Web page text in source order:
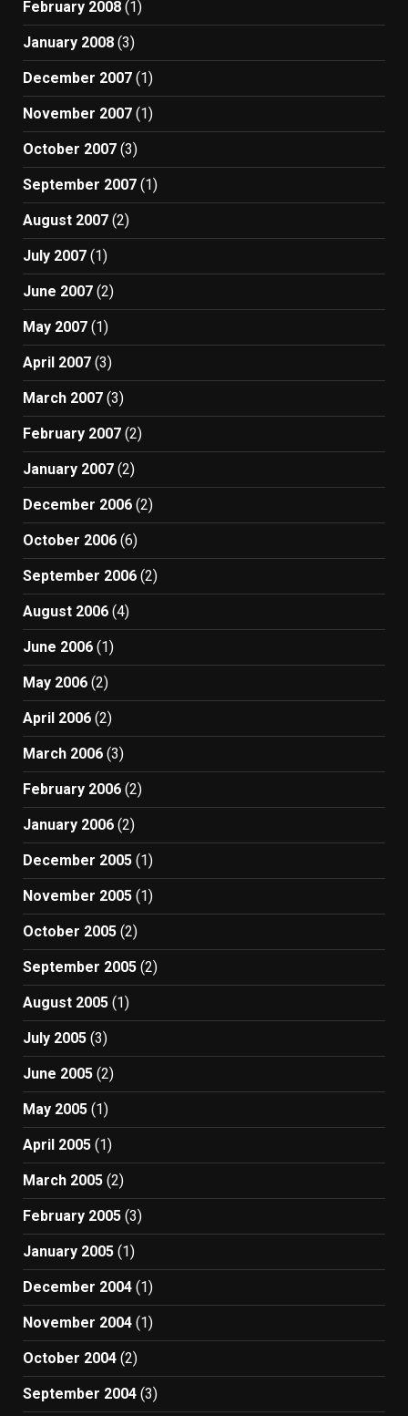
February 2008 (1)
January 2008 (3)
December 2007 (1)
November 2007 (1)
October 2007 (3)
September 2007 (1)
August 2007 (2)
July 2007 (1)
June 2007 (2)
May 2007 (1)
April 2007 (3)
March 2007 (3)
February 2007 (2)
January 2007 (2)
December 2006 (2)
October 2006 (6)
September 2006 (2)
August 2006 (4)
June 2006 (1)
May 2006 (2)
April 2006 (2)
March 2006 (3)
February 2006 (2)
January 2006 (2)
December 2005 (1)
November 2005 (1)
October 2005 (2)
September 2005 (2)
August 2005 (1)
July 2005 (3)
June 2005 (2)
May 2005 (1)
April 2005 (1)
March 2005 (2)
February 2005 (3)
January 2005 (1)
December 2004 (1)
November 2004 (1)
October 2004 (2)
September 2004 (3)